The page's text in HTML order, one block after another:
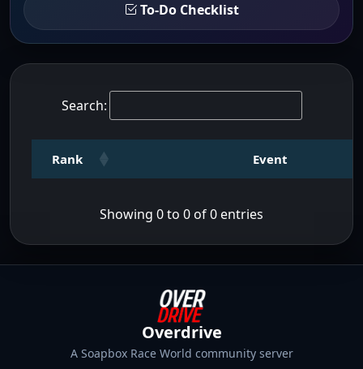
To-Do Checklist
Search:
Rank Event
Showing 0 to 0 of 0 entries
Overdrive
A Soapbox Race World community server